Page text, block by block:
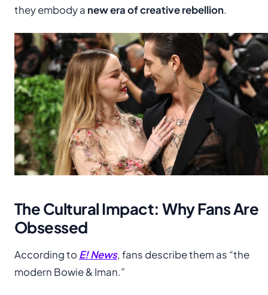
they embody a new era of creative rebellion.
The Cultural Impact: Why Fans Are
Obsessed
According to E! News, fans describe them as “the
modern Bowie & Iman.”